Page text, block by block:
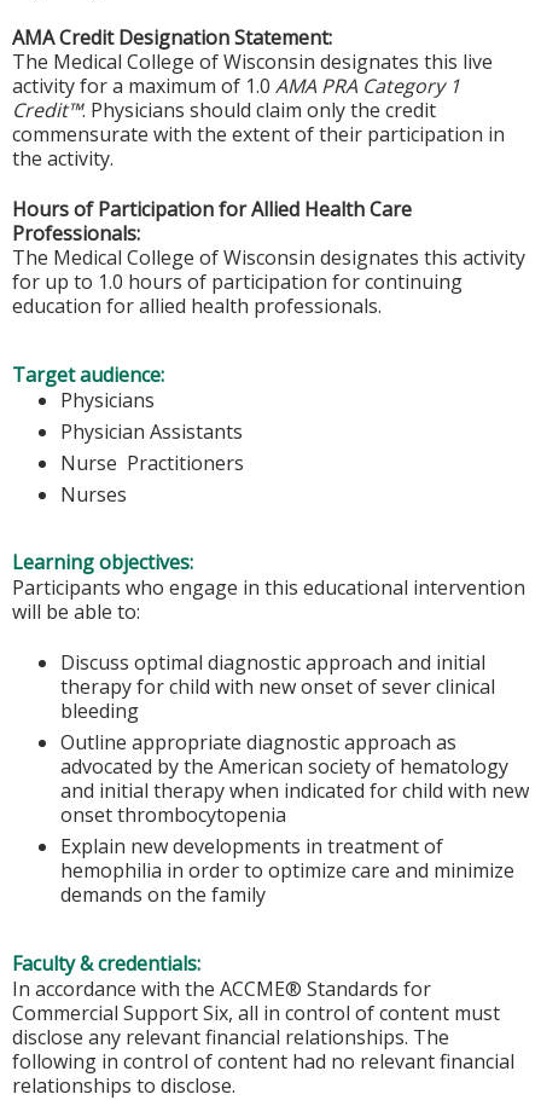
AMA Credit Designation Statement:
The Medical College of Wisconsin designates this live
activity for a maximum of 1.0 AMA PRA Category 1
Credit™. Physicians should claim only the credit
commensurate with the extent of their participation in
the activity.
Hours of Participation for Allied Health Care
Professionals:
The Medical College of Wisconsin designates this activity
for up to 1.0 hours of participation for continuing
education for allied health professionals.
Target audience:
Physicians
Physician Assistants
Nurse Practitioners
Nurses
Learning objectives:
Participants who engage in this educational intervention
will be able to:
Discuss optimal diagnostic approach and initial
therapy for child with new onset of sever clinical
bleeding
Outline appropriate diagnostic approach as
advocated by the American society of hematology
and initial therapy when indicated for child with new
onset thrombocytopenia
Explain new developments in treatment of
hemophilia in order to optimize care and minimize
demands on the family
Faculty & credentials:
In accordance with the ACCME® Standards for
Commercial Support Six, all in control of content must
disclose any relevant financial relationships. The
following in control of content had no relevant financial
relationships to disclose.